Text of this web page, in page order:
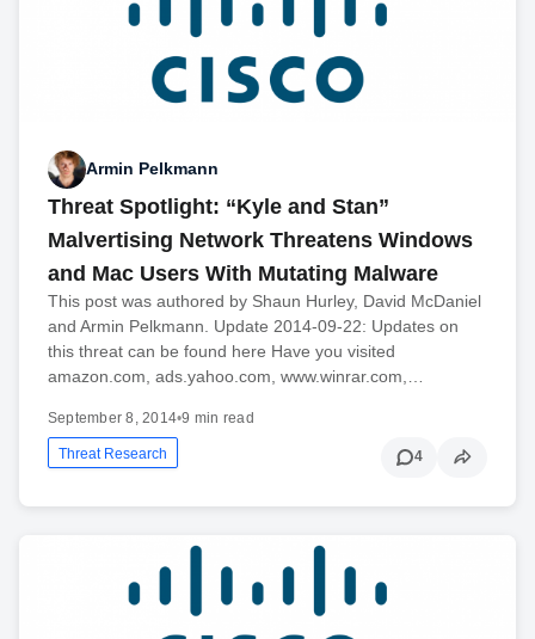
Armin Pelkmann
Threat Spotlight: “Kyle and Stan”
Malvertising Network Threatens Windows
and Mac Users With Mutating Malware
This post was authored by Shaun Hurley, David McDaniel
and Armin Pelkmann. Update 2014-09-22: Updates on
this threat can be found here Have you visited
amazon.com, ads.yahoo.com, www.winrar.com,…
September 8, 2014•9 min read
Threat Research 4